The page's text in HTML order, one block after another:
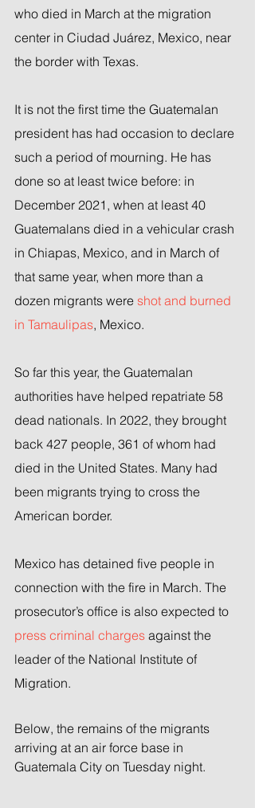
who died in March at the migration
center in Ciudad Juárez, Mexico, near
the border with Texas.
It is not the first time the Guatemalan
president has had occasion to declare
such a period of mourning. He has
done so at least twice before: in
December 2021, when at least 40
Guatemalans died in a vehicular crash
in Chiapas, Mexico, and in March of
that same year, when more than a
dozen migrants were shot and burned
in Tamaulipas, Mexico.
So far this year, the Guatemalan
authorities have helped repatriate 58
dead nationals. In 2022, they brought
back 427 people, 361 of whom had
died in the United States. Many had
been migrants trying to cross the
American border.
Mexico has detained five people in
connection with the fire in March. The
prosecutor’s office is also expected to
press criminal charges against the
leader of the National Institute of
Migration.
Below, the remains of the migrants
arriving at an air force base in
Guatemala City on Tuesday night.